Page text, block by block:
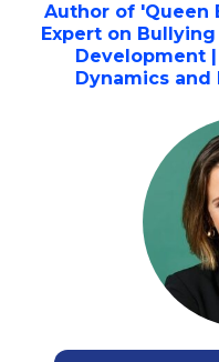
Author of 'Queen
Expert on
Development
Dynamics and